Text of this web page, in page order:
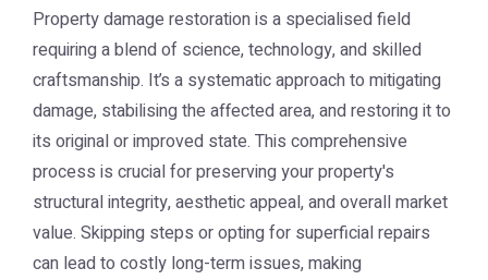
Property damage restoration is a specialised field
requiring a blend of science, technology, and skilled
craftsmanship. It’s a systematic approach to mitigating
damage, stabilising the affected area, and restoring it to
its original or improved state. This comprehensive
process is crucial for preserving your property's
structural integrity, aesthetic appeal, and overall market
value. Skipping steps or opting for superficial repairs
can lead to costly long-term issues, making